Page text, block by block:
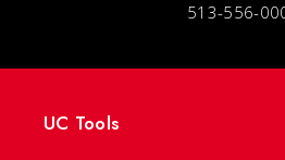
513-556-
UC Tools